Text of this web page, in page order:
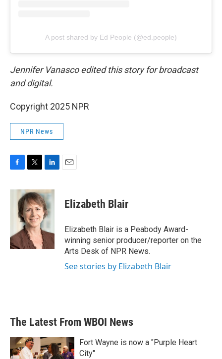
A post shared by Ed People (@ed.people)
Jennifer Vanasco edited this story for broadcast
and digital.
Copyright 2025 NPR
NPR News
c
k
i
t
t
e
r
n
k
e
d
n
Elizabeth Blair
Elizabeth Blair is a Peabody Award-
winning senior producer/reporter on the
Arts Desk of NPR News.
See stories by Elizabeth Blair
The Latest From WBOI News
Fort Wayne is now a "Purple Heart
City"